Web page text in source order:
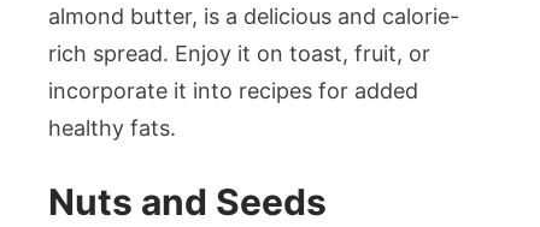
almond butter, is a delicious and calorie-
rich spread. Enjoy it on toast, fruit, or
incorporate it into recipes for added
healthy fats.
Nuts and Seeds